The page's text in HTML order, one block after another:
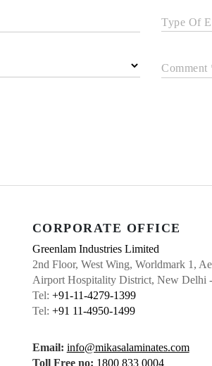
Type Of
Comment
CORPORATE OFFICE
Greenlam Industries Limited
2nd Floor, West Wing, Worldmark 1,
Airport Hospitality District, New Delhi
Tel: +91-11-4279-1399
Tel: +91 11-4950-1499
Email: info@mikasalaminates.com
Toll Free no: 1800 833 0004